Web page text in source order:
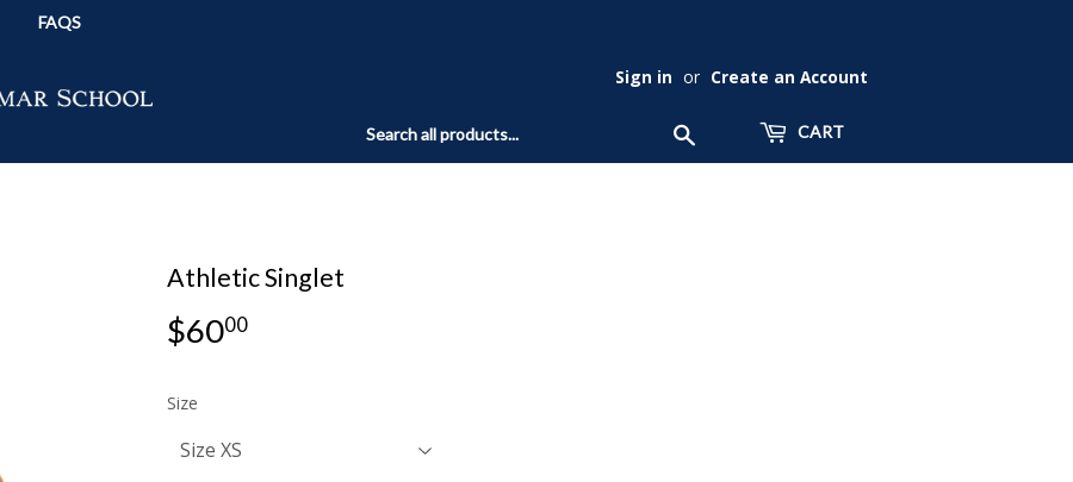
FAQS
Sign in or Create an Account
CART
Athletic Singlet
$6000
Size